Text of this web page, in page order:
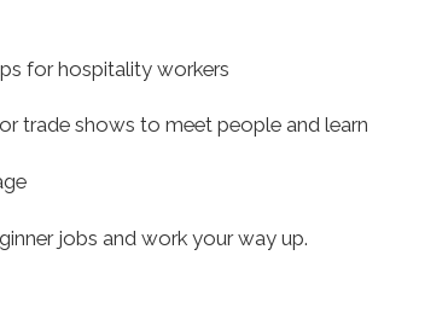
for hospitality workers
trade shows to meet people and learn
jobs and work your way up.